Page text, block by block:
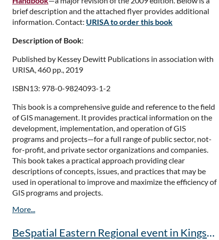
brief description and the attached flyer provides additional
information. Contact: URISA to order this book
Description of Book:
Published by Kessey Dewitt Publications in association with
URISA, 460 pp., 2019
ISBN13: 978-0-9824093-1-2
This book is a comprehensive guide and reference to the field
of GIS management. It provides practical information on the
development, implementation, and operation of GIS
programs and projects—for a full range of public sector, not-
for-profit, and private sector organizations and companies.
This book takes a practical approach providing clear
descriptions of concepts, issues, and practices that may be
used in operational to improve and maximize the efficiency of
GIS programs and projects.
BeSpatial Eastern Regional event in Kingston POSTPONED